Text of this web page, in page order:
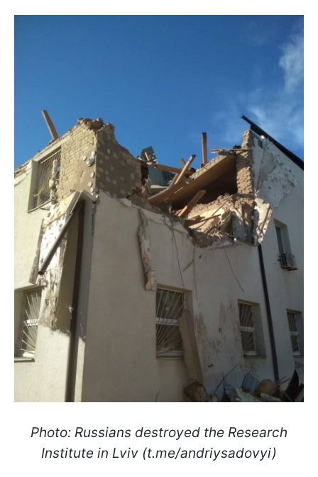
Photo: Russians destroyed the Research
Institute in Lviv (t.me/andriysadovyi)